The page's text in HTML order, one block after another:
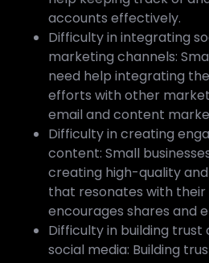
accounts effectively.
Difficulty in integrating
marketing channels:
need help integrating
efforts with other
email and content
Difficulty in creating
content: Small
creating high-quality
that resonates with
encourages shares and
Difficulty in building trust
social media: Building